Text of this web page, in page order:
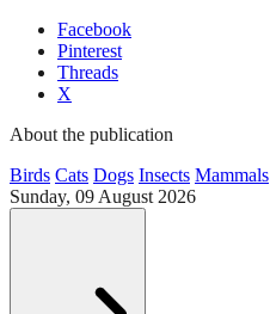
Facebook
Pinterest
Threads
X
About the publication
Birds Cats Dogs Insects Mammals
Sunday, 09 August 2026